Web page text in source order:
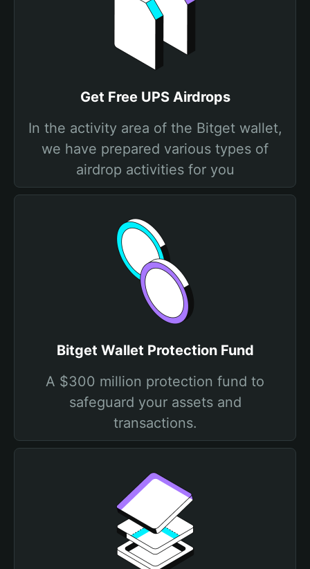
Get Free UPS Airdrops
In the activity area of the Bitget wallet,
we have prepared various types of
airdrop activities for you
Bitget Wallet Protection Fund
A $300 million protection fund to
safeguard your assets and
transactions.